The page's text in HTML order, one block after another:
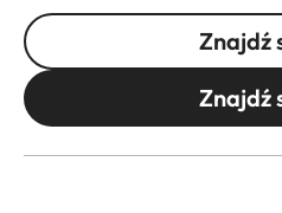
Znajdź
Znajdź